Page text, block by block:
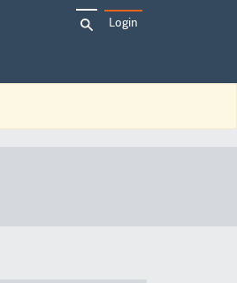
Search
for:
Login